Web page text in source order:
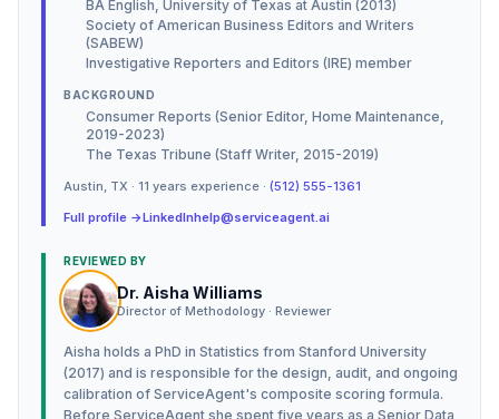
BA English, University of Texas at Austin (2013)
Society of American Business Editors and Writers
(SABEW)
Investigative Reporters and Editors (IRE) member
BACKGROUND
Consumer Reports (Senior Editor, Home Maintenance,
2019-2023)
The Texas Tribune (Staff Writer, 2015-2019)
Austin, TX · 11 years experience · (512) 555-1361
Full profile →LinkedInhelp@serviceagent.ai
REVIEWED BY
Dr. Aisha Williams
Director of Methodology · Reviewer
Aisha holds a PhD in Statistics from Stanford University
(2017) and is responsible for the design, audit, and ongoing
calibration of ServiceAgent's composite scoring formula.
Before ServiceAgent she spent five years as a Senior Data